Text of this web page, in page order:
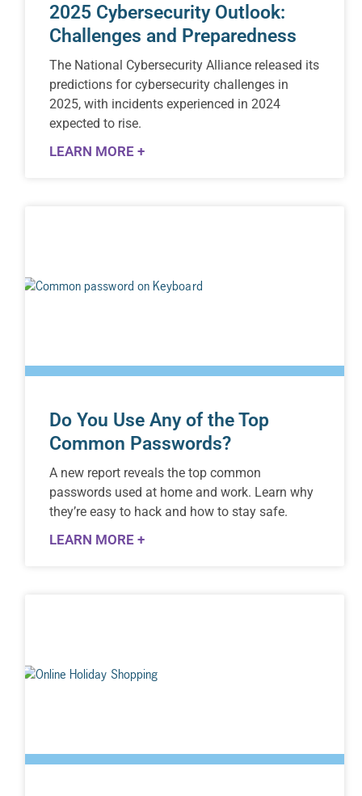
2025 Cybersecurity Outlook:
Challenges and Preparedness
The National Cybersecurity Alliance released its
predictions for cybersecurity challenges in
2025, with incidents experienced in 2024
expected to rise.
LEARN MORE +
Do You Use Any of the Top
Common Passwords?
A new report reveals the top common
passwords used at home and work. Learn why
they’re easy to hack and how to stay safe.
LEARN MORE +